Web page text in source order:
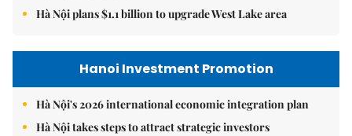
Hà Nội plans $1.1 billion to upgrade West Lake area
Hanoi Investment Promotion
Hà Nội's 2026 international economic integration plan
Hà Nội takes steps to attract strategic investors